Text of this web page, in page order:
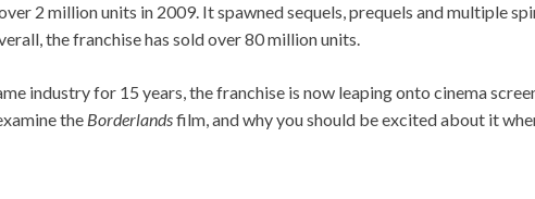
2 million units in 2009. It spawned sequels, prequels and multiple
the franchise has sold over 80 million units.
industry for 15 years, the franchise is now leaping onto cinema
the Borderlandsfilm, and why you should be excited about it